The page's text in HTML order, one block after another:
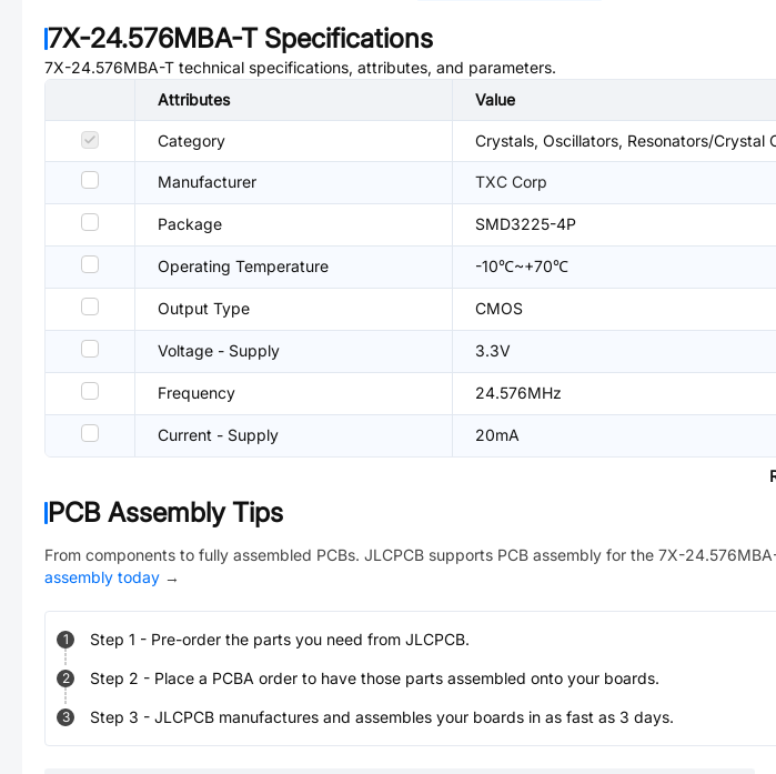
7X-24.576MBA-TSpecifications
7X-24.576MBA-T technical specifications, attributes, and parameters.
Attributes
Value
Category Crystals, Oscillators, Resonators/Crystal
Manufacturer TXC Corp
Package SMD3225-4P
Operating Temperature -10℃~+70℃
Output Type CMOS
Voltage - Supply 3.3V
Frequency 24.576MHz
Current - Supply 20mA
PCB Assembly Tips
From components to fully assembled PCBs. JLCPCB supports PCB assembly for the 7X-
assembly today →
1 Step 1 - Pre-order the parts you need from JLCPCB.
2 Step 2 - Place a PCBA order to have those parts assembled onto your boards.
3 Step 3 - JLCPCB manufactures and assembles your boards in as fast as 3 days.